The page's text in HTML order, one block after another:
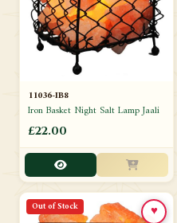
11036-IB8
Iron Basket Night Salt Lamp Jaali
£22.00
Out of Stock ♥